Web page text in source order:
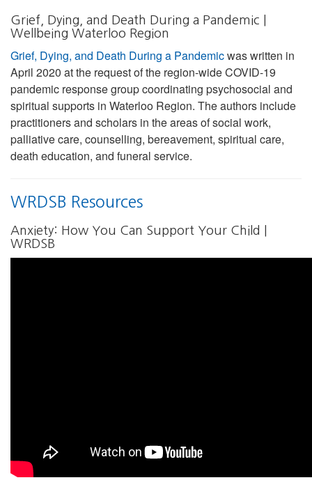
Grief, Dying, and Death During a Pandemic |
Wellbeing Waterloo Region
Grief, Dying, and Death During a Pandemicwas written in
April 2020 at the request of the region-wide COVID-19
pandemic response group coordinating psychosocial and
spiritual supports in Waterloo Region. The authors include
practitioners and scholars in the areas of social work,
palliative care, counselling, bereavement, spiritual care,
death education, and funeral service.
WRDSB Resources
Anxiety: How You Can Support Your Child |
WRDSB